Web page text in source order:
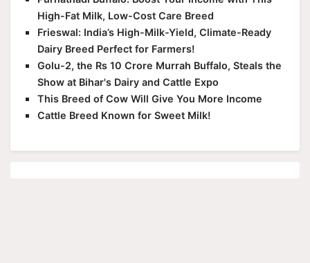
High-Fat Milk, Low-Cost Care Breed
Frieswal: India’s High-Milk-Yield, Climate-Ready
Dairy Breed Perfect for Farmers!
Golu-2, the Rs 10 Crore Murrah Buffalo, Steals the
Show at Bihar's Dairy and Cattle Expo
This Breed of Cow Will Give You More Income
Cattle Breed Known for Sweet Milk!